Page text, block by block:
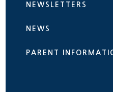
NEWSLETTERS
NEWS
PARENT